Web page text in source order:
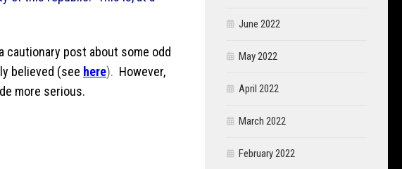
cautionary post about some odd
believed (see here). However,
more serious.
June 2022
May 2022
April 2022
March 2022
February 2022